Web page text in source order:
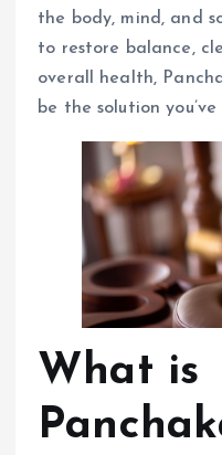
the body, mind, and
to restore balance,
overall health,
be the solution
What is